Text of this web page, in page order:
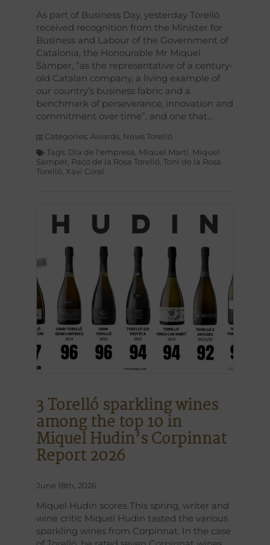
As part of Business Day, yesterday Torelló
received recognition from the Minister for
Business and Labour of the Government of
Catalonia, the Honourable Mr Miquel
Sàmper, “as the representative of a century-
old Catalan company, a living example of
our country’s business fabric and a
benchmark of perseverance, innovation and
commitment over time”, and one that
Categories: Awards News Torelló
Tags: Dia de l'empresa Miquel Martí Miquel
Sàmper Paco de la Rosa Torelló Toni de la Rosa
Torelló Xavi Coral
3 Torelló sparkling wines
among the top 10 in
Miquel Hudin’s Corpinnat
Report 2026
June 18th, 2026
Miquel Hudin scores This spring, writer and
wine critic Miquel Hudin tasted the various
sparkling wines from Corpinnat. In the case